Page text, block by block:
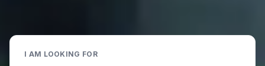
I AM LOOKING FOR